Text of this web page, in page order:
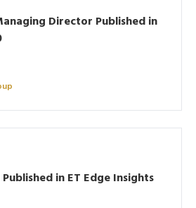
Director Published in
in ET Edge Insights